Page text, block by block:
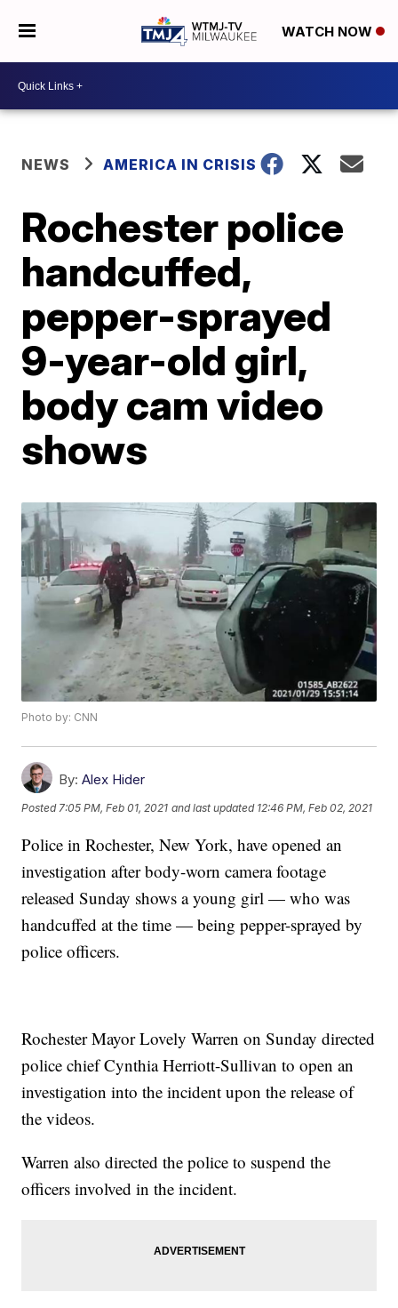
WATCH NOW
NEWS AMERICA IN CRISIS
Rochester police
handcuffed,
pepper-sprayed
9-year-old girl,
body cam video
shows
Photo by: CNN
By: Alex Hider
Posted 7:05 PM, Feb 01, 2021 and last updated 12:46 PM, Feb 02, 2021
Police in Rochester, New York, have opened an
investigation after body-worn camera footage
released Sunday shows a young girl — who was
handcuffed at the time — being pepper-sprayed by
police officers.
Rochester Mayor Lovely Warren on Sunday directed
police chief Cynthia Herriott-Sullivan to open an
investigation into the incident upon the release of
the videos.
Warren also directed the police to suspend the
officers involved in the incident.